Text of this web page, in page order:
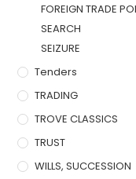
FOREIGN TRADE
SEARCH
SEIZURE
Tenders
TRADING
TROVE CLASSICS
TRUST
WILLS, SUCCESSION